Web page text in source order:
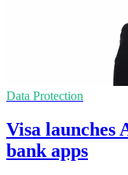
Data Protection
Visa launches
bank apps